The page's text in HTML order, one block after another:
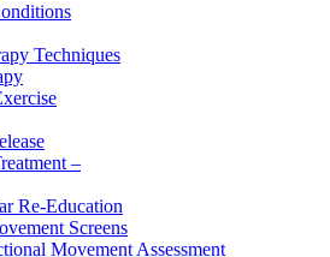
Techniques
–
Re-Education
Screens
Movement Assessment